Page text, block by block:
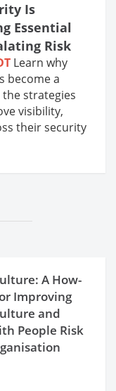
Is
Essential
Risk
Learn why
become a
strategies
visibility,
their security
A How-
Improving
and
People Risk